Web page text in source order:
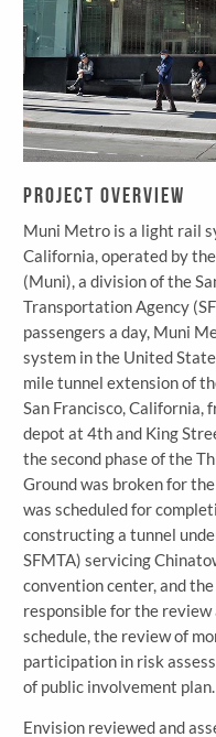
Project Overview
Muni Metro is a light rail
California, operated by
(Muni), a division of the
Transportation Agency
passengers a day, Muni
system in the United
mile tunnel extension of
San Francisco,
depot at 4th and King
the second phase of the
Ground was broken for
was scheduled for
constructing a tunnel
SFMTA) servicing
convention center, and
responsible for the review
schedule, the review of
participation in risk
of public involvement plan.
Envision reviewed and